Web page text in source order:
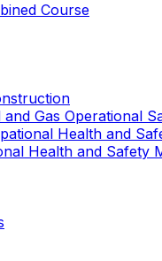
Course
Gas Operational
Health and
Health and Safety